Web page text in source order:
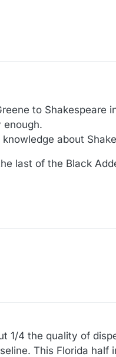
to Shakespeare
enough.
about
last of the Black
1/4 the quality of
This Florida half